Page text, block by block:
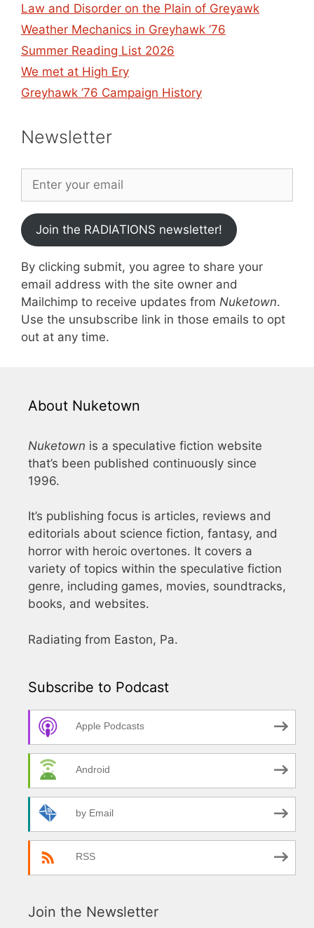
Law and Disorder on the Plain of Greyawk
Weather Mechanics in Greyhawk ’76
Summer Reading List 2026
We met at High Ery
Greyhawk ’76 Campaign History
Newsletter
Join the RADIATIONS newsletter!
By clicking submit, you agree to share your
email address with the site owner and
Mailchimp to receive updates from Nuketown.
Use the unsubscribe link in those emails to opt
out at any time.
About Nuketown
Nuketown is a speculative fiction website
that’s been published continuously since
1996.
It’s publishing focus is articles, reviews and
editorials about science fiction, fantasy, and
horror with heroic overtones. It covers a
variety of topics within the speculative fiction
genre, including games, movies, soundtracks,
books, and websites.
Radiating from Easton, Pa.
Subscribe to Podcast
Apple Podcasts
Android
by Email
RSS
Join the Newsletter